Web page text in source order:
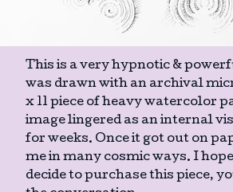
This is a very hypnotic &
was drawn with an archival
x 11 piece of heavy watercolor
image lingered as an internal
for weeks. Once it got out on
me in many cosmic ways. I
decide to purchase this piece,